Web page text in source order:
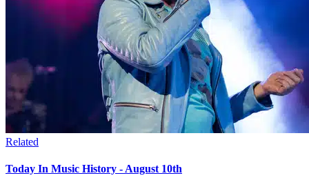
Related
Today In Music History - August 10th